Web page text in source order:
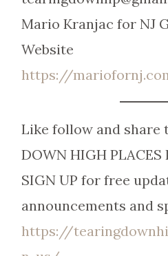
Mario Kranjac for NJ
Website
https://
Like follow and share
DOWN HIGH PLACES
SIGN UP for free
announcements and
https://